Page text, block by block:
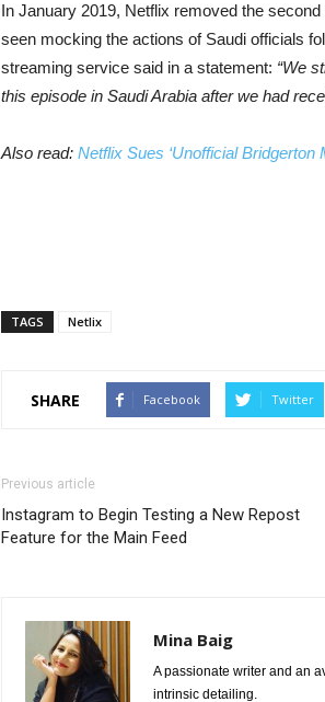
In January 2019, Netflix removed the
seen mocking the actions of Saudi officials
streaming service said in a statement: “We
this episode in Saudi Arabia after we had
Also read: Netflix Sues ‘Unofficial Bridgerton
TAGS Netlix
SHARE Facebook Twitter
Previous article
Instagram to Begin Testing a New Repost
Feature for the Main Feed
Mina Baig
A passionate writer and an
intrinsic detailing.